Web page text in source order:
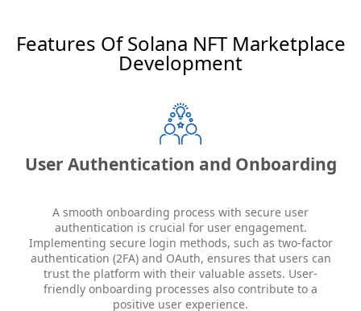
Features Of Solana NFT Marketplace
Development
User Authentication and Onboarding
A smooth onboarding process with secure user
authentication is crucial for user engagement.
Implementing secure login methods, such as two-factor
authentication (2FA) and OAuth, ensures that users can
trust the platform with their valuable assets. User-
friendly onboarding processes also contribute to a
positive user experience.